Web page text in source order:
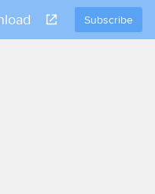
Subscribe